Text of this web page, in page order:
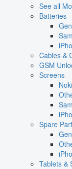
See all
Batteries
Cables &
GSM
Screens
Spare
Tablets &